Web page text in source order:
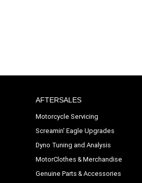
AFTERSALES
Motorcycle Servicing
Screamin' Eagle Upgrades
Dyno Tuning and Analysis
MotorClothes & Merchandise
Genuine Parts & Accessories